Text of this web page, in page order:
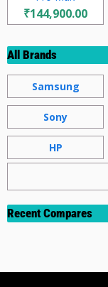
₹144,900.00
All Brands
Samsung
Sony
HP
Recent Compares